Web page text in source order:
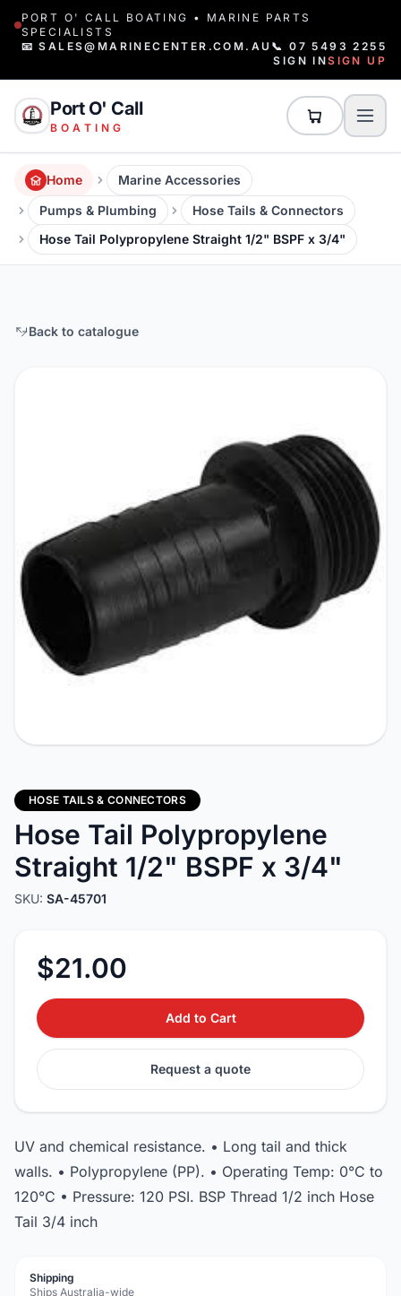
PORT O' CALL BOATING • MARINE PARTS
SPECIALISTS
📧 SALES@MARINECENTER.COM.AU 📞 07 5493 2255
SIGN INSIGN UP
Port O' Call
BOATING
Home
Marine Accessories
Pumps & Plumbing
Hose Tails & Connectors
Hose Tail Polypropylene Straight 1/2" BSPF x 3/4"
Back to catalogue
HOSE TAILS & CONNECTORS
Hose Tail Polypropylene
Straight 1/2" BSPF x 3/4"
SKU: SA-45701
$21.00
Add to Cart
Request a quote
UV and chemical resistance. • Long tail and thick
walls. • Polypropylene (PP). • Operating Temp: 0°C to
120°C • Pressure: 120 PSI. BSP Thread 1/2 inch Hose
Tail 3/4 inch
Shipping
Ships Australia-wide